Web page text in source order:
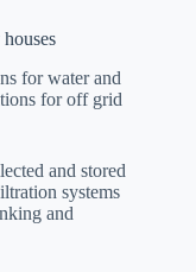
for water and
for off grid
and stored
systems
and